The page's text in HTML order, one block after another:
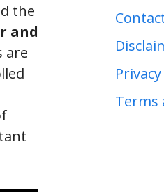
the
and
are
Terms